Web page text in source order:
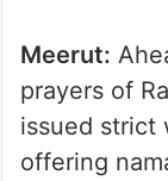
Meerut:
prayers of
issued strict
offering